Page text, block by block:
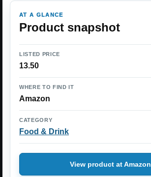
AT A GLANCE
Product snapshot
LISTED PRICE
13.50
WHERE TO FIND IT
Amazon
CATEGORY
Food & Drink
View product at Amazon